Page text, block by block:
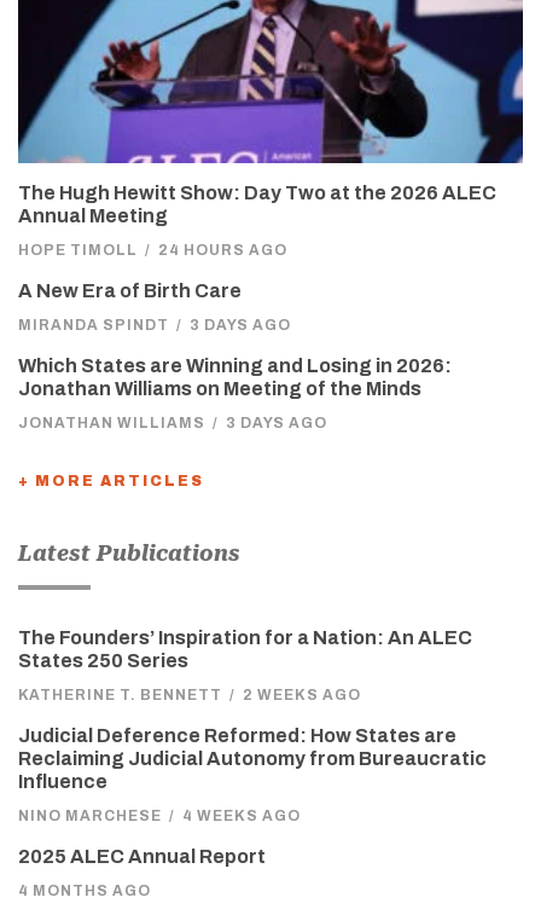
The Hugh Hewitt Show: Day Two at the 2026 ALEC
Annual Meeting
HOPE TIMOLL / 24 HOURS AGO
A New Era of Birth Care
MIRANDA SPINDT / 3 DAYS AGO
Which States are Winning and Losing in 2026:
Jonathan Williams on Meeting of the Minds
JONATHAN WILLIAMS / 3 DAYS AGO
+ MORE ARTICLES
Latest Publications
The Founders’ Inspiration for a Nation: An ALEC
States 250 Series
KATHERINE T. BENNETT / 2 WEEKS AGO
Judicial Deference Reformed: How States are
Reclaiming Judicial Autonomy from Bureaucratic
Influence
NINO MARCHESE / 4 WEEKS AGO
2025 ALEC Annual Report
4 MONTHS AGO